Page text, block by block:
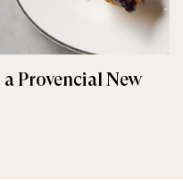
Provencial New